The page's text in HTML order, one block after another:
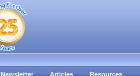
Newsletter Articles Resources